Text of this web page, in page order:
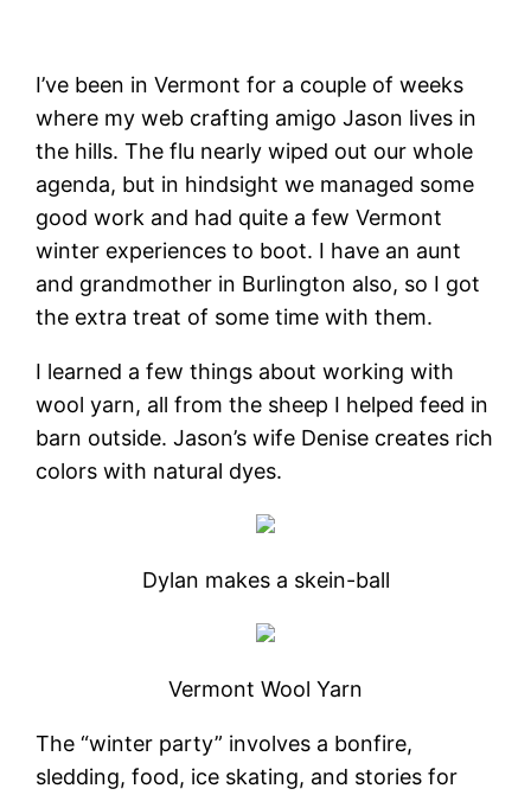
I’ve been in Vermont for a couple of weeks
where my web crafting amigo Jason lives in
the hills. The flu nearly wiped out our whole
agenda, but in hindsight we managed some
good work and had quite a few Vermont
winter experiences to boot. I have an aunt
and grandmother in Burlington also, so I got
the extra treat of some time with them.
I learned a few things about working with
wool yarn, all from the sheep I helped feed in
barn outside. Jason’s wife Denise creates rich
colors with natural dyes.
Dylan makes a skein-ball
Vermont Wool Yarn
The “winter party” involves a bonfire,
sledding, food, ice skating, and stories for